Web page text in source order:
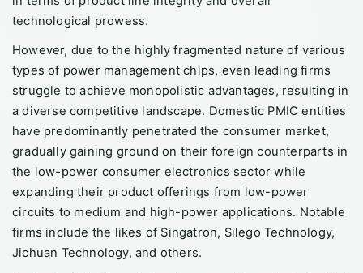
technological prowess.
However, due to the highly fragmented nature of various
types of power management chips, even leading firms
struggle to achieve monopolistic advantages, resulting in
a diverse competitive landscape. Domestic PMIC entities
have predominantly penetrated the consumer market,
gradually gaining ground on their foreign counterparts in
the low-power consumer electronics sector while
expanding their product offerings from low-power
circuits to medium and high-power applications. Notable
firms include the likes of Singatron, Silego Technology,
Jichuan Technology, and others.